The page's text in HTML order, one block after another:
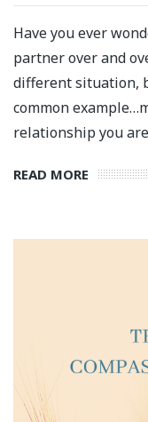
Have you ever
partner over and
different situation,
common
relationship you
READ MORE